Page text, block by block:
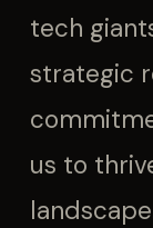
tech
strategic
us to